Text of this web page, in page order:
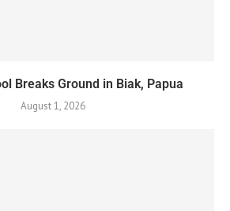
Breaks Ground in Biak, Papua
August 1, 2026